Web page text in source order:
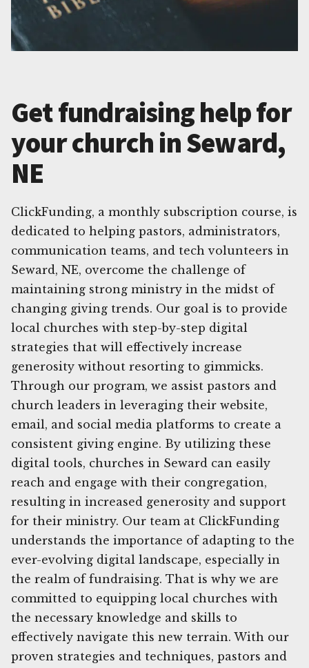
Get fundraising help for
your church in Seward,
NE
ClickFunding, a monthly subscription course, is
dedicated to helping pastors, administrators,
communication teams, and tech volunteers in
Seward, NE, overcome the challenge of
maintaining strong ministry in the midst of
changing giving trends. Our goal is to provide
local churches with step-by-step digital
strategies that will effectively increase
generosity without resorting to gimmicks.
Through our program, we assist pastors and
church leaders in leveraging their website,
email, and social media platforms to create a
consistent giving engine. By utilizing these
digital tools, churches in Seward can easily
reach and engage with their congregation,
resulting in increased generosity and support
for their ministry. Our team at ClickFunding
understands the importance of adapting to the
ever-evolving digital landscape, especially in
the realm of fundraising. That is why we are
committed to equipping local churches with
the necessary knowledge and skills to
effectively navigate this new terrain. With our
proven strategies and techniques, pastors and